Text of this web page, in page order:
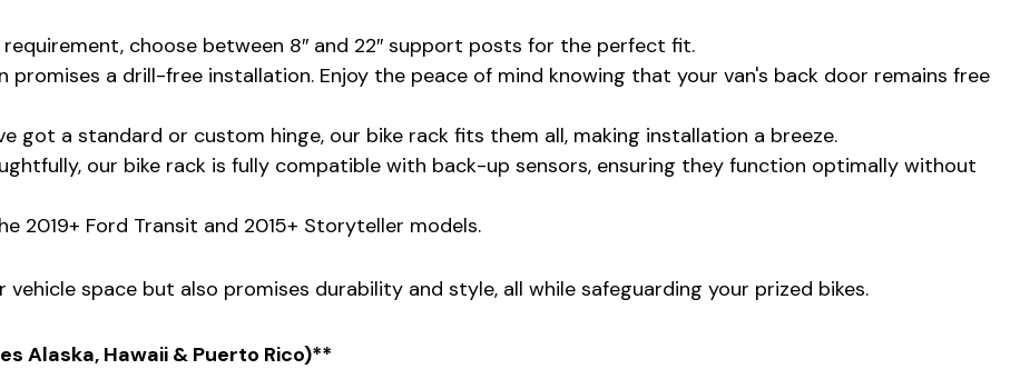
requirement, choose between 8″ and 22″ support posts for the perfect fit.
promises a drill-free installation. Enjoy the peace of mind knowing that your van's back door remains free
got a standard or custom hinge, our bike rack fits them all, making installation a breeze.
our bike rack is fully compatible with back-up sensors, ensuring they function optimally without
2019+ Ford Transit and 2015+ Storyteller models.
space but also promises durability and style, all while safeguarding your prized bikes.
Alaska, Hawaii & Puerto Rico)**